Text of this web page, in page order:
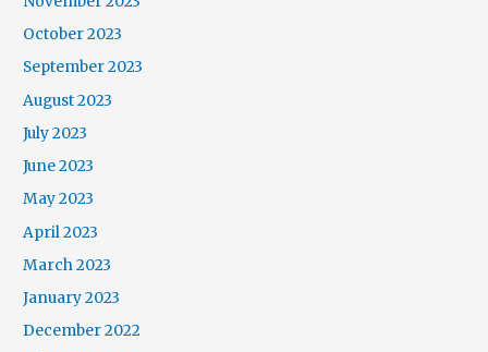
October 2023
September 2023
August 2023
July 2023
June 2023
May 2023
April 2023
March 2023
January 2023
December 2022